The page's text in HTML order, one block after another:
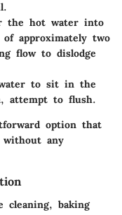
the hot water into
approximately two
flow to dislodge
to sit in the
attempt to flush.
option that
without any
cleaning, baking